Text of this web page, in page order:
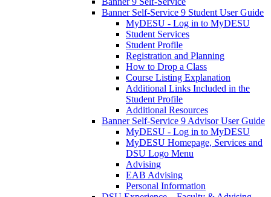
Banner Self-Service 9 Student User Guide
MyDESU - Log in to MyDESU
Student Services
Student Profile
Registration and Planning
How to Drop a Class
Course Listing Explanation
Additional Links Included in the
Student Profile
Additional Resources
Banner Self-Service 9 Advisor User Guide
MyDESU - Log in to MyDESU
MyDESU Homepage, Services and
DSU Logo Menu
Advising
EAB Advising
Personal Information